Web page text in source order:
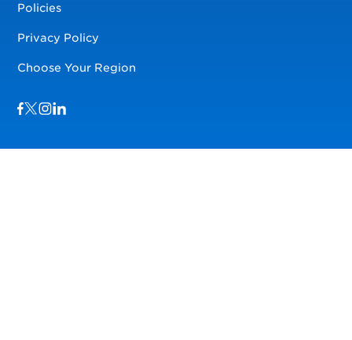
Policies
Privacy Policy
Choose Your Region